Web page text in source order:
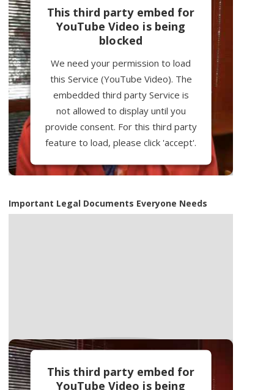
This third party embed for
YouTube Video is being
blocked
We need your permission to load
this Service (YouTube Video). The
embedded third party Service is
not allowed to display until you
provide consent. For this third party
feature to load, please click 'accept'.
More Information
Accept
Important Legal Documents Everyone Needs
This third party embed for
YouTube Video is being